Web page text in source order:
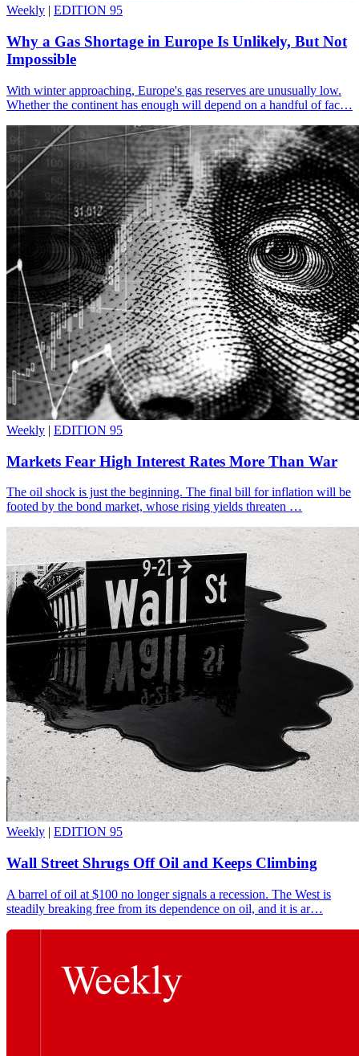
Weekly | EDITION 95
Why a Gas Shortage in Europe Is Unlikely, But Not
Impossible
With winter approaching, Europe's gas reserves are unusually low.
Whether the continent has enough will depend on a handful of fac…
Weekly | EDITION 95
Markets Fear High Interest Rates More Than War
The oil shock is just the beginning. The final bill for inflation will be
footed by the bond market, whose rising yields threaten …
Weekly | EDITION 95
Wall Street Shrugs Off Oil and Keeps Climbing
A barrel of oil at $100 no longer signals a recession. The West is
steadily breaking free from its dependence on oil, and it is ar…